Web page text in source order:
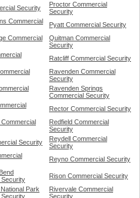
Security
Proctor Commercial
Security
Commercial
Pyatt Commercial Security
Commercial
Quitman Commercial
Security
Ratcliff Commercial Security
Ravenden Commercial
Security
Ravenden Springs
Commercial Security
Rector Commercial Security
Redfield Commercial
Security
Security
Reydell Commercial
Security
Reyno Commercial Security
Security
Rison Commercial Security
Park
Security
Rivervale Commercial
Security